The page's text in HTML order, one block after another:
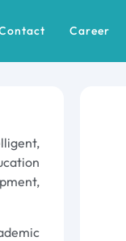
Career